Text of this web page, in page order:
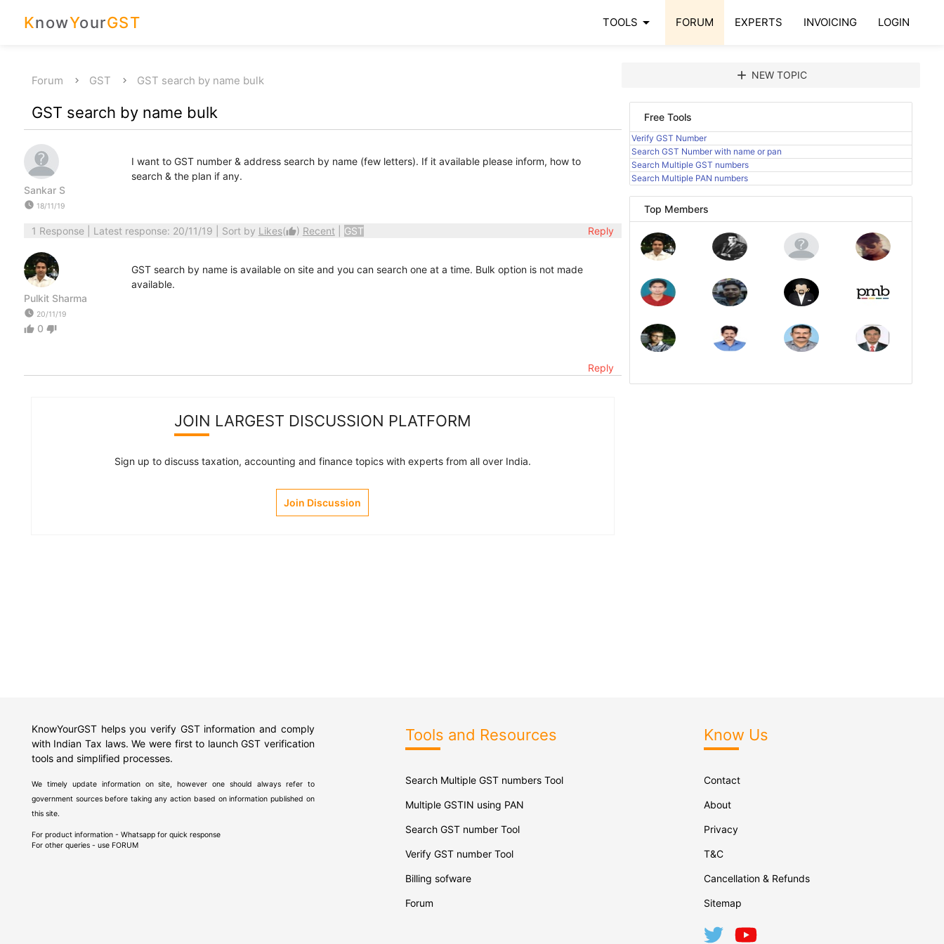
KnowYourGST TOOLS arrow_drop_down FORUM EXPERTS INVOICING LOGIN
Forum GST GST search by name bulk
GST search by name bulk
Sankar S
watch_later 18/11/19
I want to GST number & address search by name (few letters). If it available please inform, how to
search & the plan if any.
1 Response| Latest response: 20/11/19 | Sort by Likes(thumb_up) Recent GST Reply
Pulkit Sharma
watch_later 20/11/19
thumb_up 0 thumb_down
GST search by name is available on site and you can search one at a time. Bulk option is not made
available.
Reply
JOIN LARGEST DISCUSSION PLATFORM
Sign up to discuss taxation, accounting and finance topics with experts from all over India.
Join Discussion
add NEW TOPIC
Free Tools
Verify GST Number
Search GST Number with name or pan
Search Multiple GST numbers
Search Multiple PAN numbers
Top Members
KnowYourGST helps you verify GST information and comply
with Indian Tax laws. We were first to launch GST verification
tools and simplified processes.
We timely update information on site, however one should always refer to
government sources before taking any action based on information published on
this site.
For product information - Whatsapp for quick response
For other queries - use FORUM
Tools and Resources
Search Multiple GST numbers Tool
Multiple GSTIN using PAN
Search GST number Tool
Verify GST number Tool
Billing sofware
Forum
Know Us
Contact
About
Privacy
T&C
Cancellation & Refunds
Sitemap